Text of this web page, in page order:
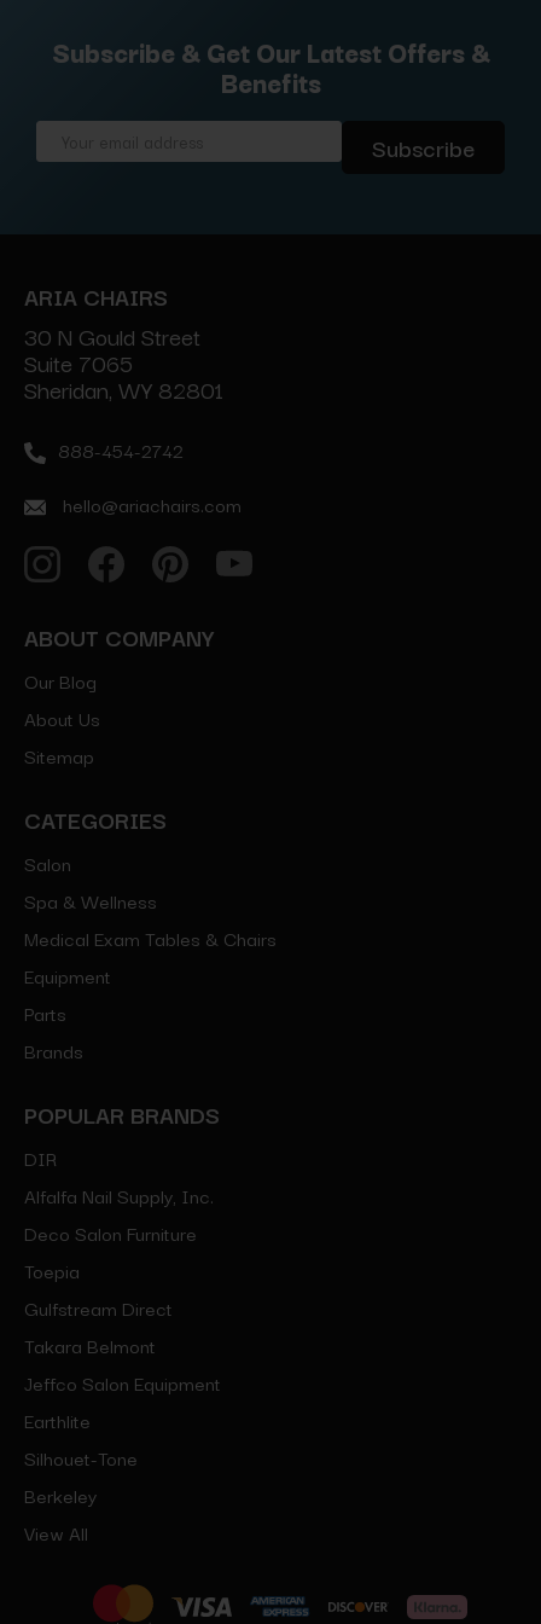
Subscribe & Get Our Latest Offers &
Benefits
ARIA CHAIRS
30 N Gould Street
Suite 7065
Sheridan, WY 82801
888-454-2742
hello@ariachairs.com
ABOUT COMPANY
Our Blog
About Us
Sitemap
CATEGORIES
Salon
Spa & Wellness
Medical Exam Tables & Chairs
Equipment
Parts
Brands
POPULAR BRANDS
DIR
Alfalfa Nail Supply, Inc.
Deco Salon Furniture
Toepia
Gulfstream Direct
Takara Belmont
Jeffco Salon Equipment
Earthlite
Silhouet-Tone
Berkeley
View All